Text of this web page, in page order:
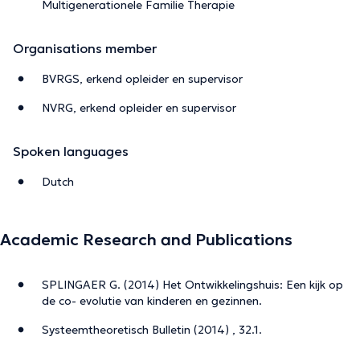
Multigenerationele Familie Therapie
Organisations member
BVRGS, erkend opleider en supervisor
NVRG, erkend opleider en supervisor
Spoken languages
Dutch
Academic Research and Publications
SPLINGAER G. (2014) Het Ontwikkelingshuis: Een kijk op
de co- evolutie van kinderen en gezinnen.
Systeemtheoretisch Bulletin (2014) , 32.1.